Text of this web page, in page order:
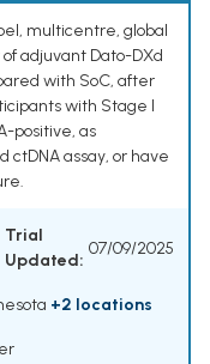
multicentre, global
adjuvant Dato-DXd
with SoC, after
with Stage I
positive, as
assay, or have
Trial
Updated:
07/09/2025
+2 locations